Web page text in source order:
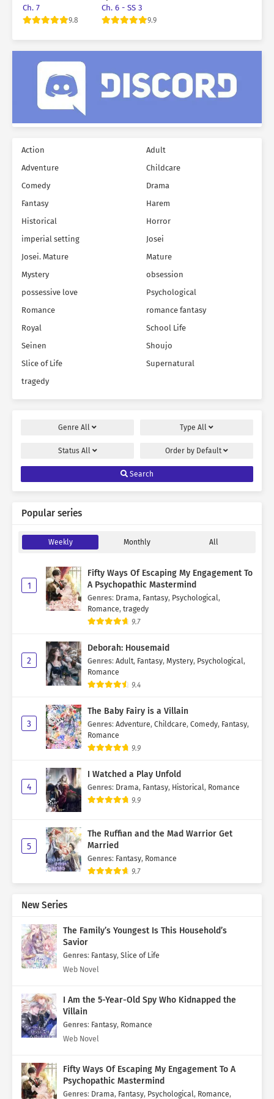
Teeth When He
Was Six Years Old
Ch. 7
9.8
Marriage
Ch. 6 - SS 3
9.9
Action
Adult
Adventure
Childcare
Comedy
Drama
Fantasy
Harem
Historical
Horror
imperial setting
Josei
Josei. Mature
Mature
Mystery
obsession
possessive love
Psychological
Romance
romance fantasy
Royal
School Life
Seinen
Shoujo
Slice of Life
Supernatural
tragedy
Genre All Type All
Status All Order by Default
Search
Popular series
Weekly Monthly All
1
Fifty Ways Of Escaping My Engagement To
A Psychopathic Mastermind
Genres: Drama, Fantasy, Psychological,
Romance, tragedy
9.7
2
Deborah: Housemaid
Genres: Adult, Fantasy, Mystery, Psychological,
Romance
9.4
3
The Baby Fairy is a Villain
Genres: Adventure, Childcare, Comedy, Fantasy,
Romance
9.9
4
I Watched a Play Unfold
Genres: Drama, Fantasy, Historical, Romance
9.9
5
The Ruffian and the Mad Warrior Get
Married
Genres: Fantasy, Romance
9.7
New Series
The Family’s Youngest Is This Household’s
Savior
Genres: Fantasy, Slice of Life
Web Novel
I Am the 5-Year-Old Spy Who Kidnapped the
Villain
Genres: Fantasy, Romance
Web Novel
Fifty Ways Of Escaping My Engagement To A
Psychopathic Mastermind
Genres: Drama, Fantasy, Psychological, Romance,